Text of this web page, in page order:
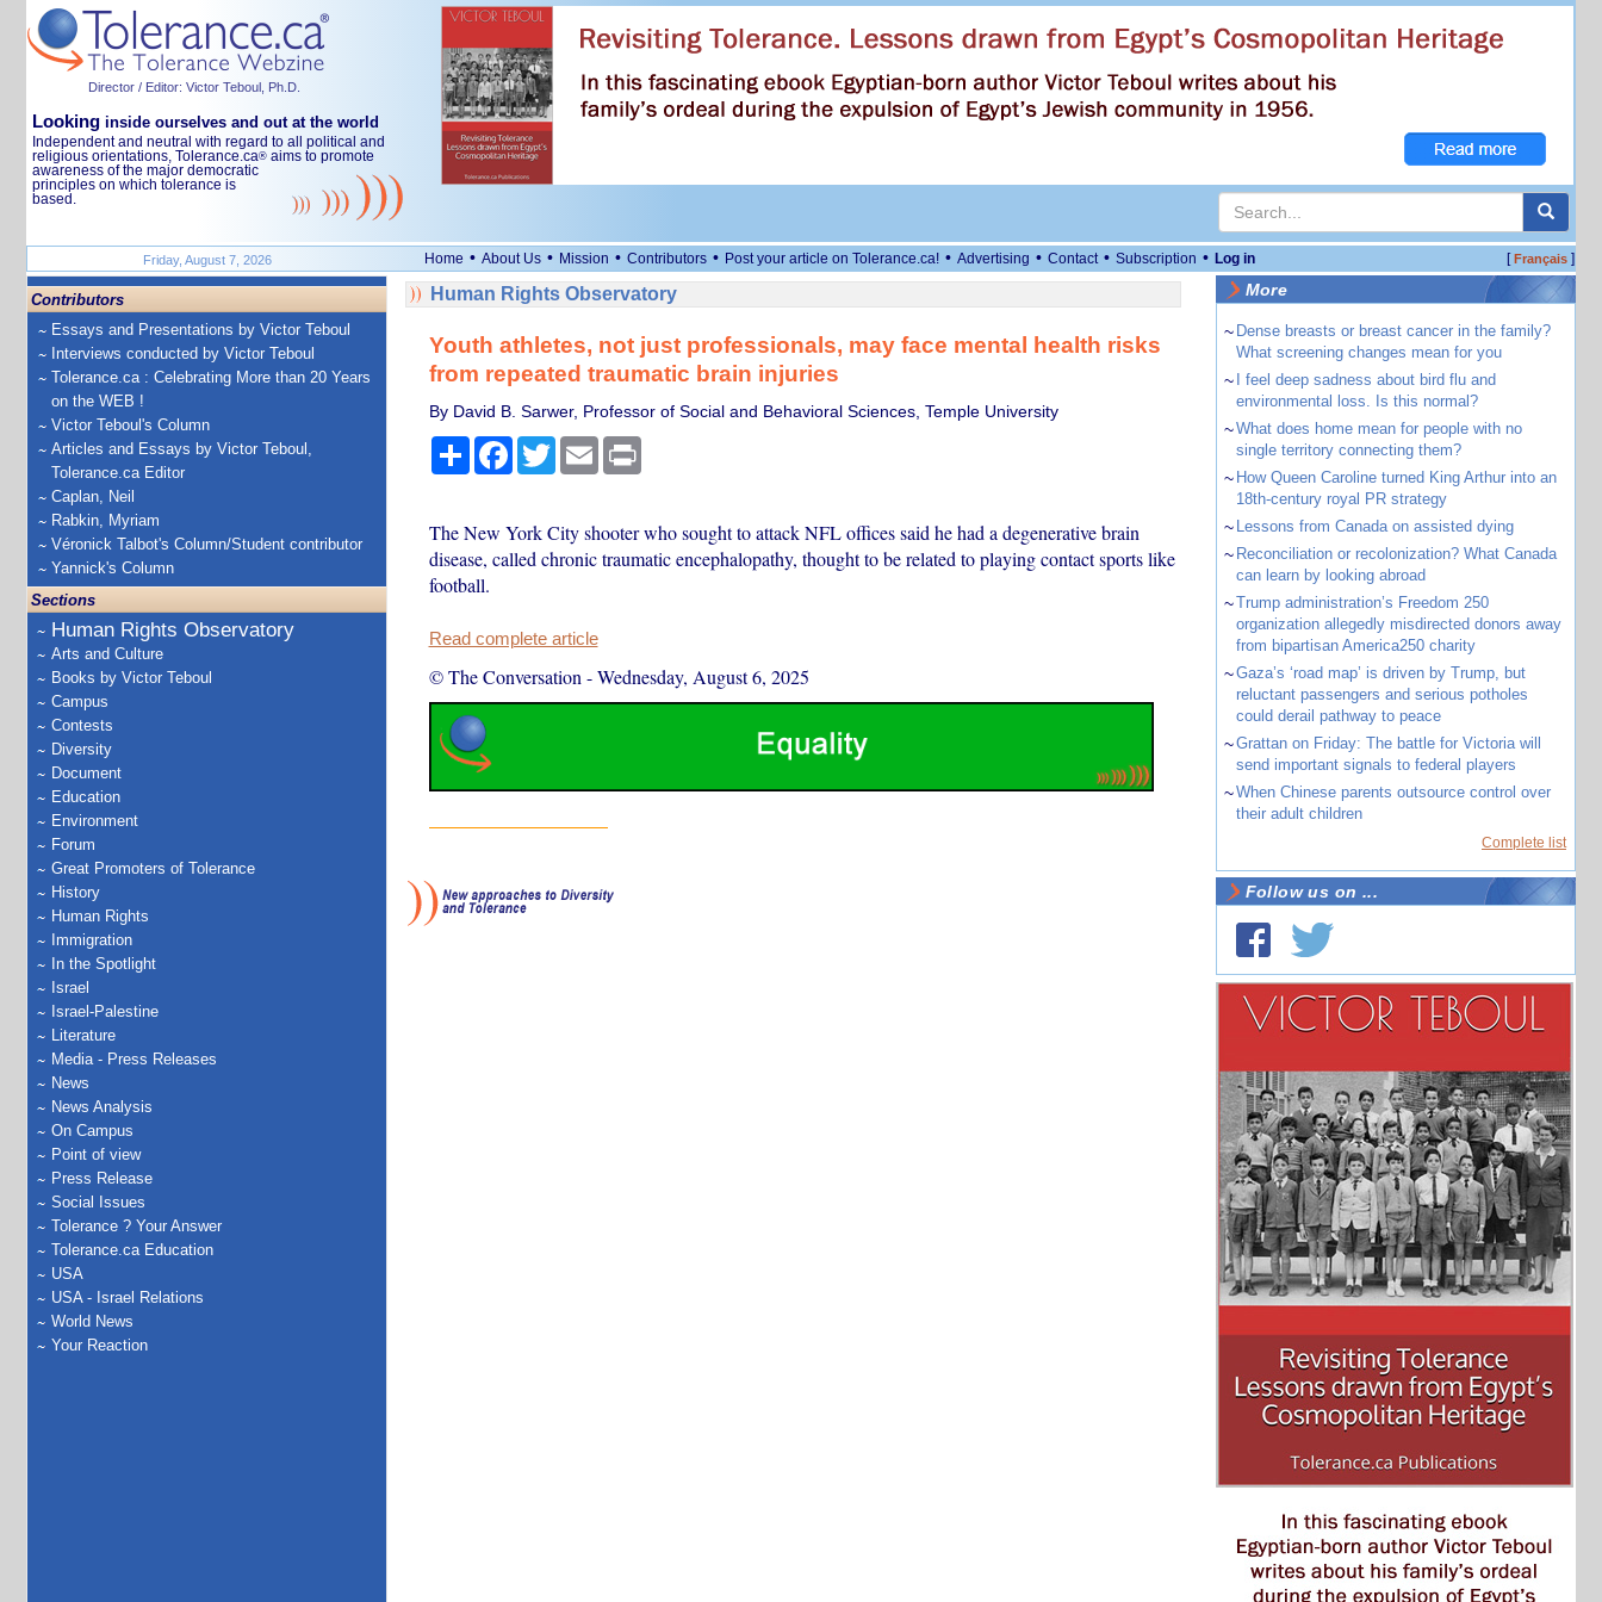
Director / Editor: Victor Teboul, Ph.D.
Looking inside ourselves and out at the world
Independent and neutral with regard to all political and
religious orientations, Tolerance.ca® aims to promote
awareness of the major democratic
principles on which tolerance is
based.
Friday, August 7, 2026 Home • About Us • Mission • Contributors • Post your article on Tolerance.ca! • Advertising • Contact • Subscription • Log in [Français]
Contributors
Essays and Presentations by Victor Teboul
Interviews conducted by Victor Teboul
Tolerance.ca : Celebrating More than 20 Years
on the WEB !
Victor Teboul's Column
Articles and Essays by Victor Teboul,
Tolerance.ca Editor
Caplan, Neil
Rabkin, Myriam
Véronick Talbot's Column/Student contributor
Yannick's Column
Sections
Human Rights Observatory
Arts and Culture
Books by Victor Teboul
Campus
Contests
Diversity
Document
Education
Environment
Forum
Great Promoters of Tolerance
History
Human Rights
Immigration
In the Spotlight
Israel
Israel-Palestine
Literature
Media - Press Releases
News
News Analysis
On Campus
Point of view
Press Release
Social Issues
Tolerance ? Your Answer
Tolerance.ca Education
USA
USA - Israel Relations
World News
Your Reaction
Human Rights Observatory
Youth athletes, not just professionals, may face mental health risks
from repeated traumatic brain injuries
By David B. Sarwer, Professor of Social and Behavioral Sciences, Temple University
ShareFacebook
TwitterEmail Print
The New York City shooter who sought to attack NFL offices said he had a degenerative brain
disease, called chronic traumatic encephalopathy, thought to be related to playing contact sports like
football.
Read complete article
© The Conversation -Wednesday, August 6, 2025
More
~ Dense breasts or breast cancer in the family?
What screening changes mean for you
~
I feel deep sadness about bird flu and
environmental loss. Is this normal?
~What does home mean for people with no
single territory connecting them?
~ How Queen Caroline turned King Arthur into an
18th-century royal PR strategy
~ Lessons from Canada on assisted dying
~ Reconciliation or recolonization? What Canada
can learn by looking abroad
~Trump administration’s Freedom 250
organization allegedly misdirected donors away
from bipartisan America250 charity
~Gaza’s ‘road map’ is driven by Trump, but
reluctant passengers and serious potholes
could derail pathway to peace
~Grattan on Friday: The battle for Victoria will
send important signals to federal players
~When Chinese parents outsource control over
their adult children
Complete list
Follow us on ...